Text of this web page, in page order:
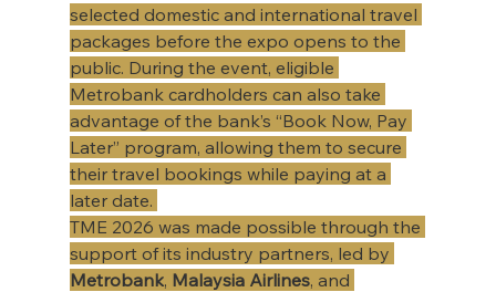
selected domestic and international travel
packages before the expo opens to the
public. During the event, eligible
Metrobank cardholders can also take
advantage of the bank’s “Book Now, Pay
Later” program, allowing them to secure
their travel bookings while paying at a
later date.
​TME 2026 was made possible through the
support of its industry partners, led by
Metrobank, Malaysia Airlines, and